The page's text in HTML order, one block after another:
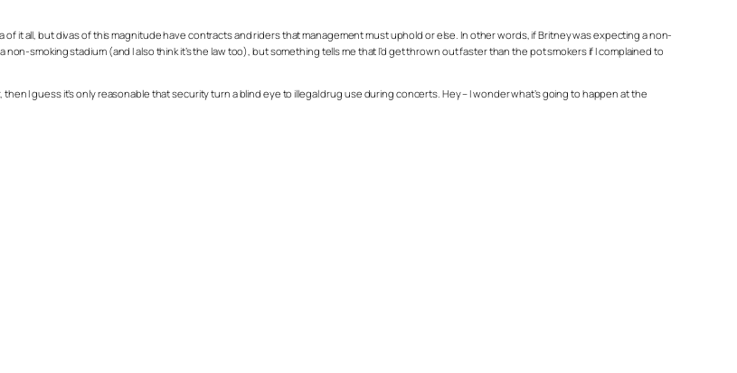
of it all, but divas of this magnitude have contracts and riders that management must uphold or else. In other words, if Britney was expecting a non-
smoking stadium (and I also think it’s the law too), but something tells me that I’d get thrown out faster than the pot smokers if I complained to
I guess it’s only reasonable that security turn a blind eye to illegal drug use during concerts. Hey – I wonder what’s going to happen at the